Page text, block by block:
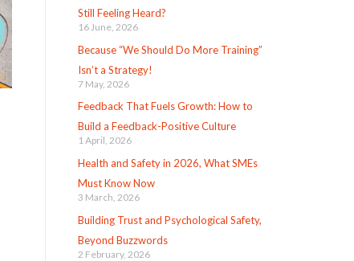
Still Feeling Heard?
16 June, 2026
Because “We Should Do More Training”
Isn’t a Strategy!
7 May, 2026
Feedback That Fuels Growth: How to
Build a Feedback-Positive Culture
1 April, 2026
Health and Safety in 2026, What SMEs
Must Know Now
3 March, 2026
Building Trust and Psychological Safety,
Beyond Buzzwords
2 February, 2026